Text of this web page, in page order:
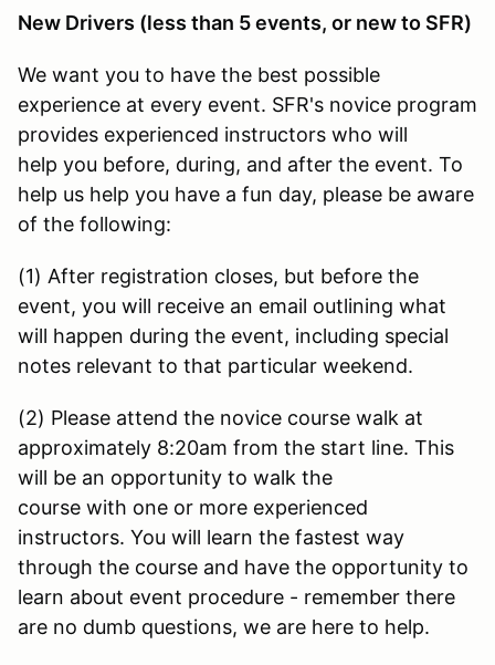
New Drivers (less than 5 events, or new to SFR)
We want you to have the best possible
experience at every event. SFR's novice program
provides experienced instructors who will
help you before, during, and after the event. To
help us help you have a fun day, please be aware
of the following:
(1) After registration closes, but before the
event, you will receive an email outlining what
will happen during the event, including special
notes relevant to that particular weekend.
(2) Please attend the novice course walk at
approximately 8:20am from the start line. This
will be an opportunity to walk the
course with one or more experienced
instructors. You will learn the fastest way
through the course and have the opportunity to
learn about event procedure - remember there
are no dumb questions, we are here to help.